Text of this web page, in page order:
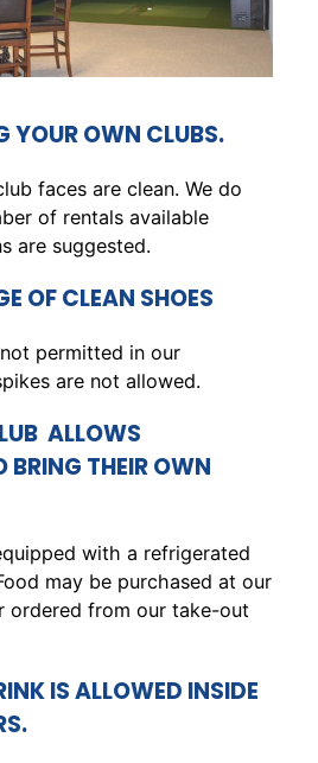
YOUR OWN CLUBS.
faces are clean. We do
of rentals available
are suggested.
OF CLEAN SHOES
permitted in our
are not allowed.
ALLOWS
BRING THEIR OWN
with a refrigerated
may be purchased at our
ordered from our take-out
IS ALLOWED INSIDE